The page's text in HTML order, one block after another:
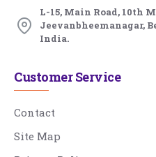
L-15, Main Road, 10th
Jeevanbheemanagar,
India.
Customer Service
Contact
Site Map